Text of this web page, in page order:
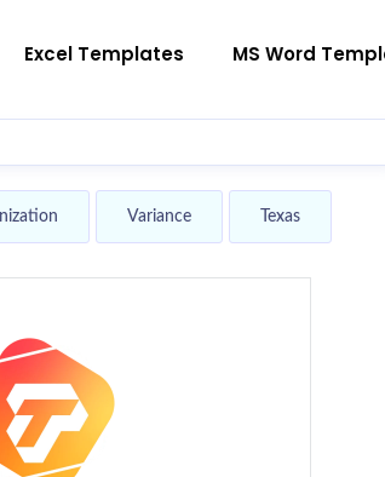
Excel Templates MS Word
Variance Texas